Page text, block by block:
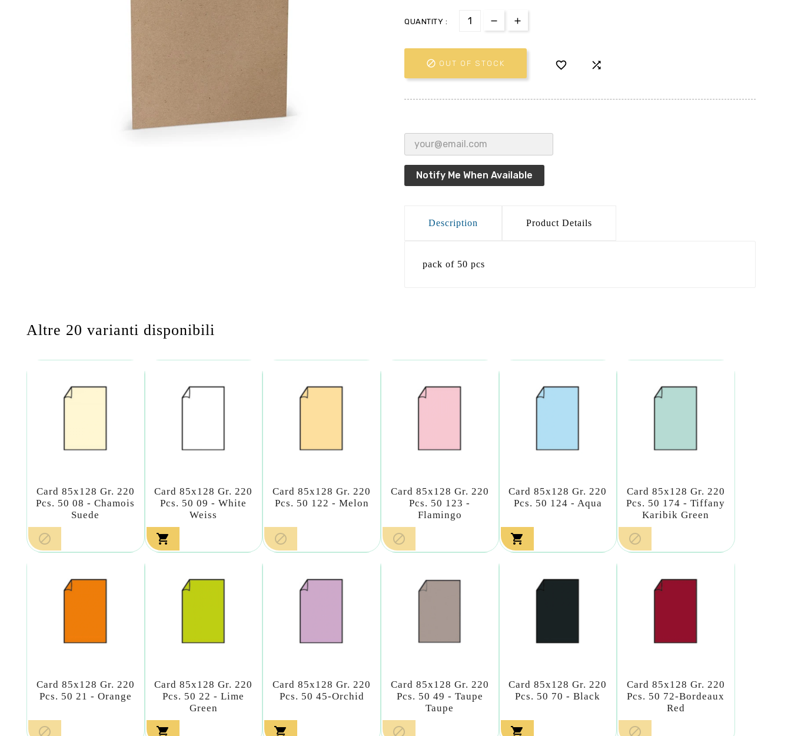
QUANTITY :
 OUT OF STOCK  
Notify Me When Available
Description Product Details
pack of 50 pcs
Altre 20 varianti disponibili
Card 85x128 Gr. 220
Pcs. 50 08 - Chamois
Suede

Card 85x128 Gr. 220
Pcs. 50 09 - White
Weiss

Card 85x128 Gr. 220
Pcs. 50 122 - Melon

Card 85x128 Gr. 220
Pcs. 50 123 -
Flamingo

Card 85x128 Gr. 220
Pcs. 50 124 - Aqua

Card 85x128 Gr. 220
Pcs. 50 174 - Tiffany
Karibik Green

Card 85x128 Gr. 220
Pcs. 50 21 - Orange

Card 85x128 Gr. 220
Pcs. 50 22 - Lime
Green

Card 85x128 Gr. 220
Pcs. 50 45-Orchid

Card 85x128 Gr. 220
Pcs. 50 49 - Taupe
Taupe

Card 85x128 Gr. 220
Pcs. 50 70 - Black

Card 85x128 Gr. 220
Pcs. 50 72-Bordeaux
Red
